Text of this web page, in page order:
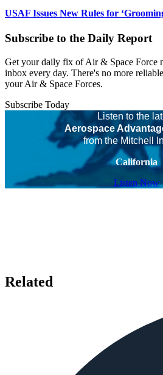
USAF Issues New Rules for
Subscribe to the Daily Report
Get your daily fix of Air & Space Force
inbox every day. There's no more
your Air & Space Forces.
Subscribe Today
Listen to the
Aerospace
from the Mitchell
California
Listen Now
Related